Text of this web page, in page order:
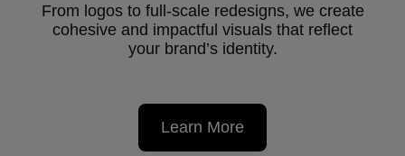
From logos to full-scale redesigns, we create
cohesive and impactful visuals that reflect
your brand’s identity.
Learn More